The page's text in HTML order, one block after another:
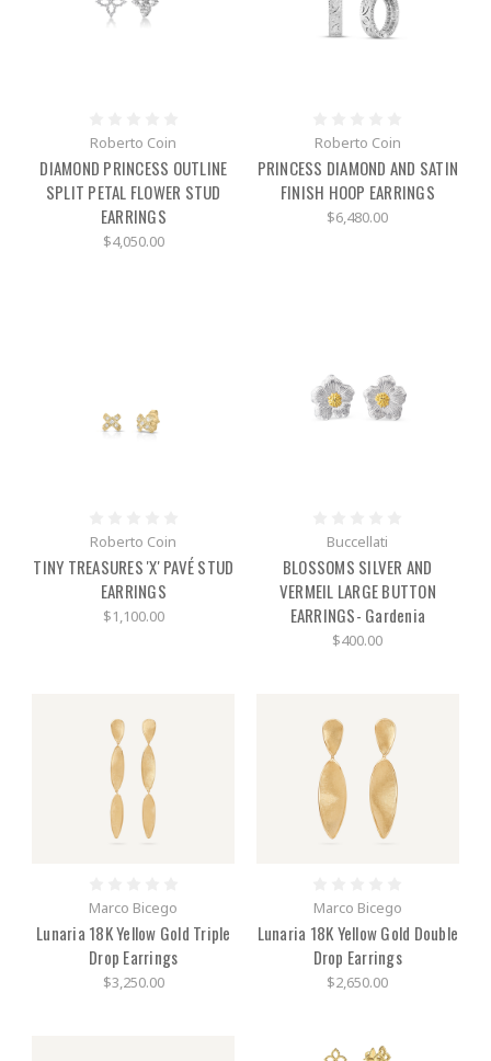
Roberto Coin
DIAMOND PRINCESS OUTLINE
SPLIT PETAL FLOWER STUD
EARRINGS
$4,050.00
Roberto Coin
PRINCESS DIAMOND AND SATIN
FINISH HOOP EARRINGS
$6,480.00
Roberto Coin
TINY TREASURES 'X' PAVÉ STUD
EARRINGS
$1,100.00
Buccellati
BLOSSOMS SILVER AND
VERMEIL LARGE BUTTON
EARRINGS- Gardenia
$400.00
Marco Bicego
Lunaria 18K Yellow Gold Triple
Drop Earrings
$3,250.00
Marco Bicego
Lunaria 18K Yellow Gold Double
Drop Earrings
$2,650.00